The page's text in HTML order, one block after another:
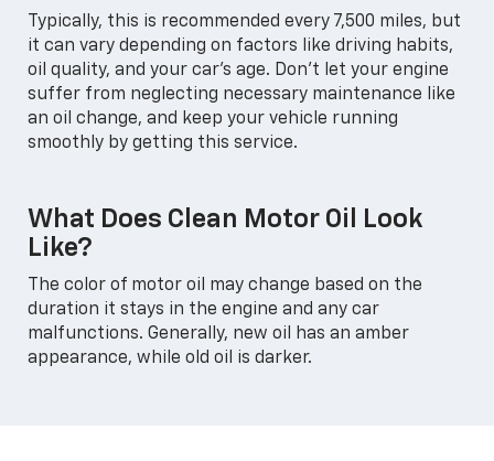
Typically, this is recommended every 7,500 miles, but
it can vary depending on factors like driving habits,
oil quality, and your car's age. Don't let your engine
suffer from neglecting necessary maintenance like
an oil change, and keep your vehicle running
smoothly by getting this service.
What Does Clean Motor Oil Look
Like?
The color of motor oil may change based on the
duration it stays in the engine and any car
malfunctions. Generally, new oil has an amber
appearance, while old oil is darker.